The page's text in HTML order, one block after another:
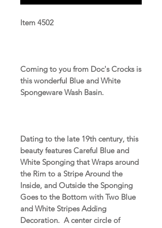
Item 4502
Coming to you from Doc's Crocks is
this wonderful Blue and White
Spongeware Wash Basin.
Dating to the late 19th century, this
beauty features Careful Blue and
White Sponging that Wraps around
the Rim to a Stripe Around the
Inside, and Outside the Sponging
Goes to the Bottom with Two Blue
and White Stripes Adding
Decoration. A center circle of